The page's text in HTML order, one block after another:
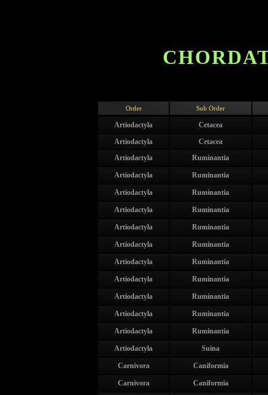
Order Sub Order
Artiodactyla
Cetacea
Artiodactyla
Cetacea
Artiodactyla
Ruminantia
Artiodactyla Ruminantia
Artiodactyla Ruminantia
Artiodactyla Ruminantia
Artiodactyla Ruminantia
Artiodactyla Ruminantia
Artiodactyla Ruminantia
Artiodactyla Ruminantia
Artiodactyla Ruminantia
Artiodactyla Ruminantia
Artiodactyla Ruminantia
Artiodactyla Suina
Carnivora Caniformia
Carnivora
Caniformia